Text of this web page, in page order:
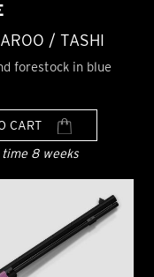
/ TASHI
forestock in blue
CART
8 weeks